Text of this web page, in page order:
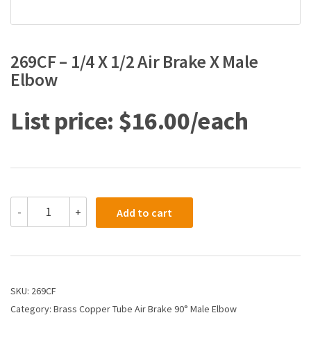
269CF – 1/4 X 1/2 Air Brake X Male
Elbow
$16.00
-
1/4
1/2
Brake
Male
+ Add to cart
SKU: 269CF
Category: Brass Copper Tube Air Brake 90° Male Elbow